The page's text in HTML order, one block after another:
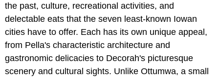
the past, culture, recreational activities, and
delectable eats that the seven least-known Iowan
cities have to offer. Each has its own unique appeal,
from Pella's characteristic architecture and
gastronomic delicacies to Decorah's picturesque
scenery and cultural sights. Unlike Ottumwa, a small